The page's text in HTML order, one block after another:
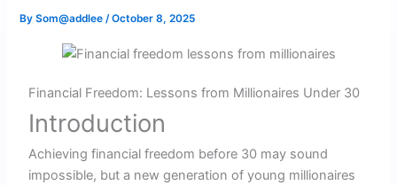
BySom@addlee/October 8, 2025
Financial Freedom: Lessons from Millionaires Under 30
Introduction
Achieving financial freedom before 30 may sound
impossible, but a new generation of young millionaires